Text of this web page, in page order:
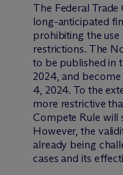
The Federal Trade
long-anticipated
prohibiting the
restrictions. The
to be published in
2024, and become
4, 2024. To the
more restrictive
Compete Rule will
However, the
already being
cases and its